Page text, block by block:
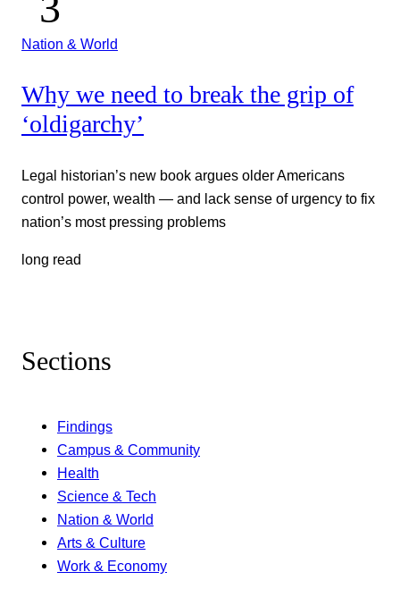
Nation & World
Why we need to break the grip of
‘oldigarchy’
Legal historian’s new book argues older Americans
control power, wealth — and lack sense of urgency to fix
nation’s most pressing problems
long read
Sections
Findings
Campus & Community
Health
Science & Tech
Nation & World
Arts & Culture
Work & Economy